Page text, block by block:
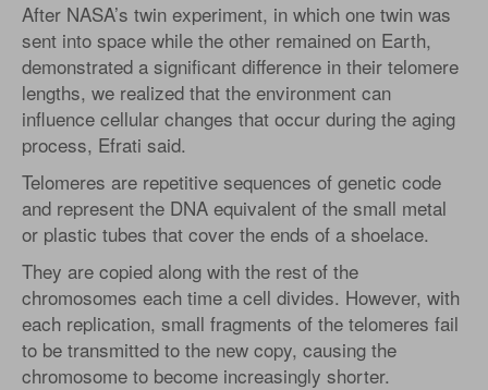
After NASA’s twin experiment, in which one twin was
sent into space while the other remained on Earth,
demonstrated a significant difference in their telomere
lengths, we realized that the environment can
influence cellular changes that occur during the aging
process, Efrati said.
Telomeres are repetitive sequences of genetic code
and represent the DNA equivalent of the small metal
or plastic tubes that cover the ends of a shoelace.
They are copied along with the rest of the
chromosomes each time a cell divides. However, with
each replication, small fragments of the telomeres fail
to be transmitted to the new copy, causing the
chromosome to become increasingly shorter.